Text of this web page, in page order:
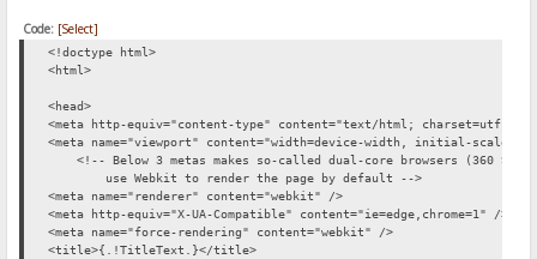
Code: [Select]
<!doctype html>
<html>
<head>
<meta http-equiv="content-type" content="text/html; charset=utf-8">
<meta name="viewport" content="width=device-width, initial-scale=1">
<!-- Below 3 metas makes so-called dual-core browsers (360
use Webkit to render the page by default -->
<meta name="renderer" content="webkit" />
<meta http-equiv="X-UA-Compatible" content="ie=edge,chrome=1" />
<meta name="force-rendering" content="webkit" />
<title>{.!TitleText.}</title>